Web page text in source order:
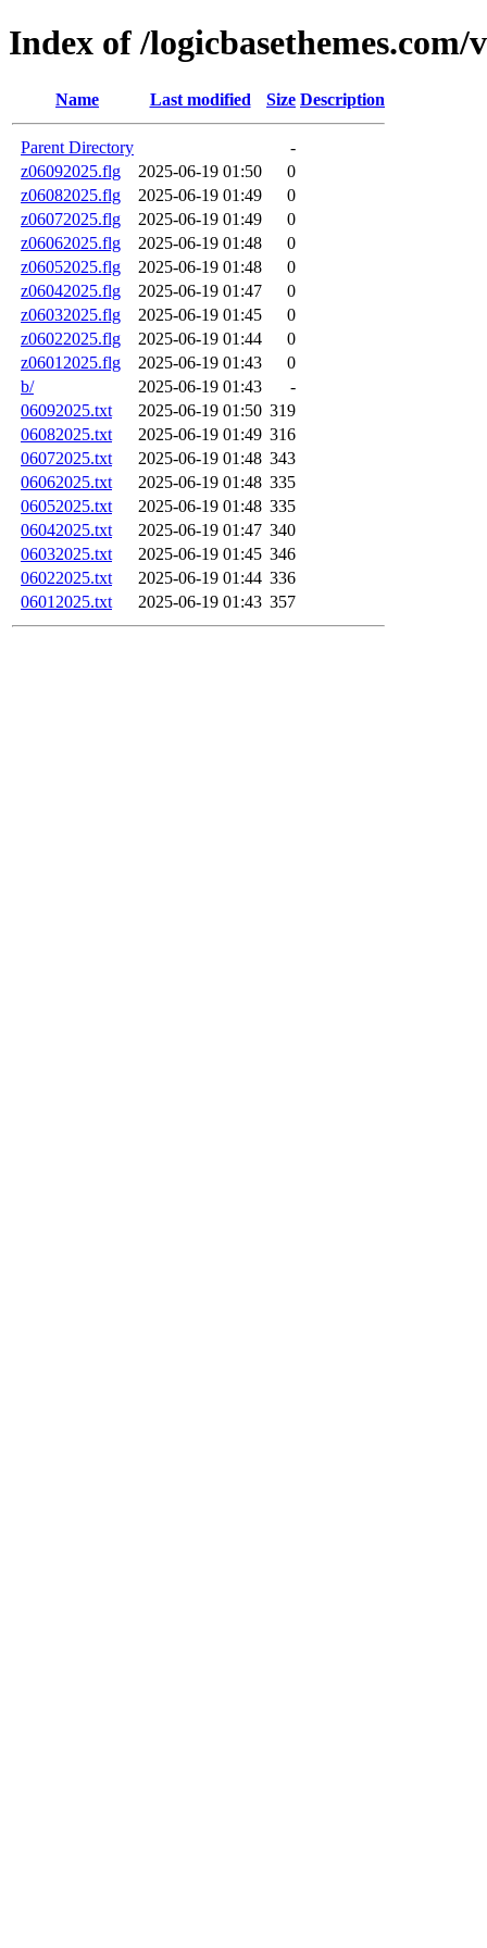
Index of /logicbasethemes.com/
Name Last modified Size Description
Parent Directory
-
z06092025.flg
2025-06-19 01:50
0
z06082025.flg
2025-06-19 01:49
0
z06072025.flg
2025-06-19 01:49
0
z06062025.flg
2025-06-19 01:48
0
z06052025.flg
2025-06-19 01:48
0
z06042025.flg
2025-06-19 01:47
0
z06032025.flg
2025-06-19 01:45
0
z06022025.flg
2025-06-19 01:44
0
z06012025.flg
2025-06-19 01:43
0
b/
2025-06-19 01:43
-
06092025.txt
2025-06-19 01:50 319
06082025.txt
2025-06-19 01:49 316
06072025.txt
2025-06-19 01:48 343
06062025.txt
2025-06-19 01:48 335
06052025.txt
2025-06-19 01:48 335
06042025.txt
2025-06-19 01:47 340
06032025.txt
2025-06-19 01:45 346
06022025.txt
2025-06-19 01:44 336
06012025.txt
2025-06-19 01:43 357